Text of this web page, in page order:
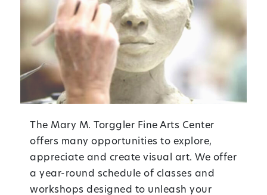
The Mary M. Torggler Fine Arts Center
offers many opportunities to explore,
appreciate and create visual art. We offer
a year-round schedule of classes and
workshops designed to unleash your